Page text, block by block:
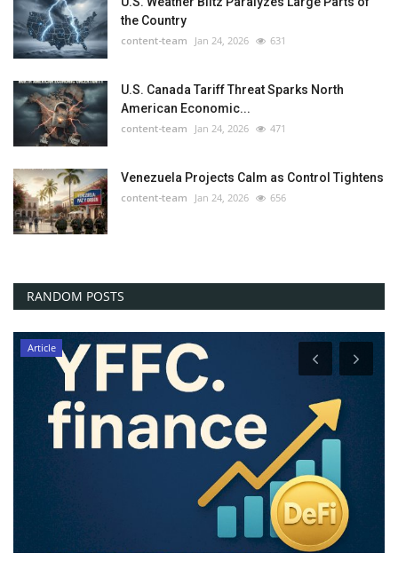
the Country
content-team Jan 24, 2026 631
U.S. Canada Tariff Threat Sparks North
American Economic...
content-team Jan 24, 2026 471
Venezuela Projects Calm as Control Tightens
content-team Jan 24, 2026 656
RANDOM POSTS
Article